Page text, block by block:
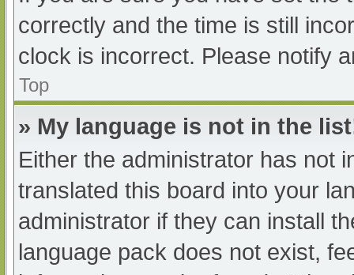
correctly and the time is still
clock is incorrect. Please notify
Top
» My language is not in the
Either the administrator has not
translated this board into your
administrator if they can install
language pack does not exist,